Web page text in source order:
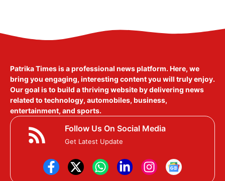
Patrika Times is a professional news platform. Here, we
bring you engaging, interesting content you will truly enjoy.
Our goal is to build a thriving website by delivering news
related to technology, automobiles, business,
entertainment, and sports.
Follow Us On Social Media
Get Latest Update